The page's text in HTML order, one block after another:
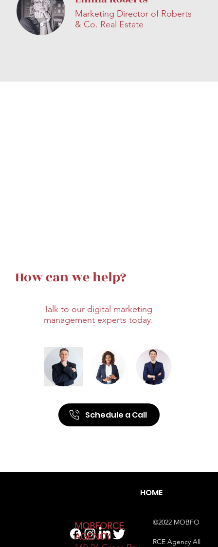
Marketing Director of Roberts
& Co. Real Estate
How can we help?
Talk to our digital marketing
management experts today.
Schedule a Call
©2022 MOBFO
RCE Agency All
HOME
​MOBFORCE
AGENCY